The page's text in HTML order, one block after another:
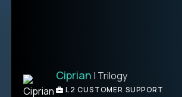
Ben | DevFactory
Ciprian | Trilogy
L2 CUSTOMER SUPPORT